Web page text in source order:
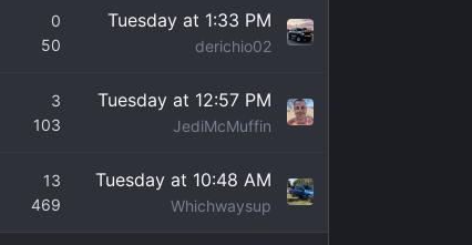
0
50
Tuesday at 1:33 PM
derichio02
3
103
Tuesday at 12:57 PM
JediMcMuffin
13
469
Tuesday at 10:48 AM
Whichwaysup